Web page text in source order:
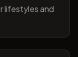
lifestyles and